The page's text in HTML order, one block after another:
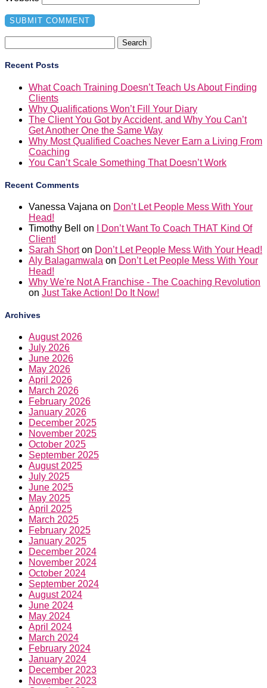
for:
Recent Posts
What Coach Training Doesn’t Teach Us About Finding
Clients
Why Qualifications Won’t Fill Your Diary
The Client You Got by Accident, and Why You Can’t
Get Another One the Same Way
Why Most Qualified Coaches Never Earn a Living From
Coaching
You Can’t Scale Something That Doesn’t Work
Recent Comments
Vanessa Vajana on Don’t Let People Mess With Your
Head!
Timothy Bell
on
I Don’t Want To Coach THAT Kind Of
Client!
Sarah Shorton Don’t Let People Mess With Your Head!
Aly Balagamwala on Don’t Let People Mess With Your
Head!
Why We're Not A Franchise - The Coaching Revolution
on Just Take Action! Do It Now!
Archives
August 2026
July 2026
June 2026
May 2026
April 2026
March 2026
February 2026
January 2026
December 2025
November 2025
October 2025
September 2025
August 2025
July 2025
June 2025
May 2025
April 2025
March 2025
February 2025
January 2025
December 2024
November 2024
October 2024
September 2024
August 2024
June 2024
May 2024
April 2024
March 2024
February 2024
January 2024
December 2023
November 2023